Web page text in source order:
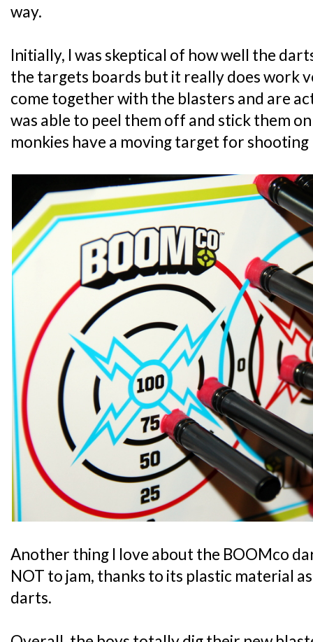
way.
Initially, I was skeptical of how well the
the targets boards but it really does work
come together with the blasters and are
was able to peel them off and stick them
monkies have a moving target for
Another thing I love about the BOOMco
NOT to jam, thanks to its plastic material
darts.